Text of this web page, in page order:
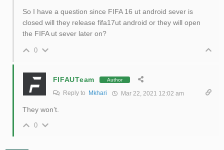
So I have a question since FIFA 16 ut android sever is
closed will they release fifa17ut android or they will open
the FIFA ut sever later on?
0
FIFAUTeam Author
Reply to Mkhari Mar 22, 2021 12:02 am
They won’t.
0